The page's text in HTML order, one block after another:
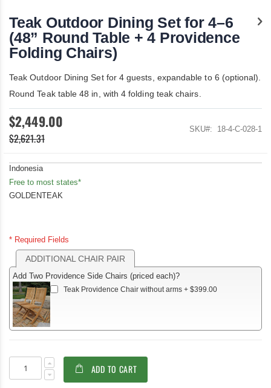
beginning
of
the
images
Teak Outdoor Dining Set for 4–6
(48” Round Table + 4 Providence
Folding Chairs)
Teak Outdoor Dining Set for 4 guests, expandable to 6 (optional).
Round Teak table 48 in, with 4 folding teak chairs.
$2,449.00
$2,621.31
SKU 18-4-C-028-1
Indonesia
Free to most states*
GOLDENTEAK
* Required Fields
ADDITIONAL CHAIR PAIR
Add Two Providence Side Chairs (priced each)?
Teak Providence Chair without arms + $399.00
Teak
Outdoor
Dining
In
stock
ADD TO CART